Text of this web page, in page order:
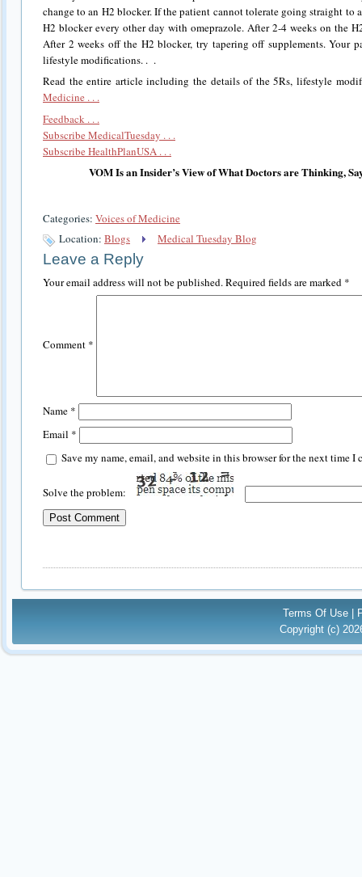
change to an H2 blocker. If the patient cannot tolerate going straight to
H2 blocker every other day with omeprazole. After 2-4 weeks on the
After 2 weeks off the H2 blocker, try tapering off supplements. Your
lifestyle modifications. . .
Read the entire article including the details of the 5Rs, lifestyle
Medicine . . .
Feedback . . .
Subscribe MedicalTuesday . . .
Subscribe HealthPlanUSA . . .
VOM Is an Insider’s View of What Doctors are Thinking,
Categories: Voices of Medicine
Location: Blogs Medical Tuesday Blog
Leave a Reply
Your email address will not be published.Required fields are marked *
Comment *
Name *
Email *
Save my name, email, and website in this browser for the next time I
Solve the problem:
Terms Of Use
Copyright (c)